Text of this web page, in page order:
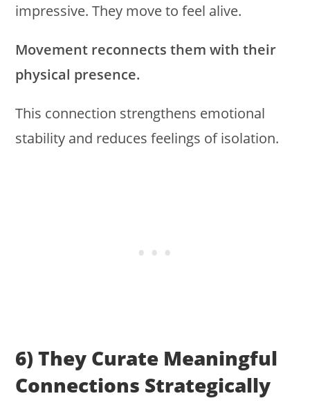
impressive. They move to feel alive.
Movement reconnects them with their
physical presence.
This connection strengthens emotional
stability and reduces feelings of isolation.
6) They Curate Meaningful
Connections Strategically